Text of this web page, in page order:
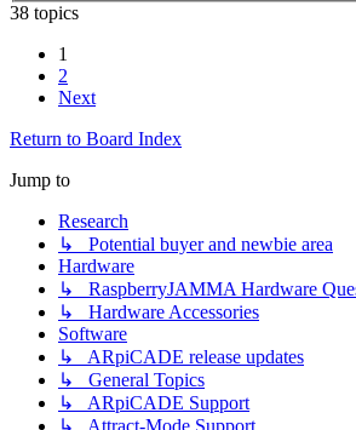
38 topics
1
2
Next
Return to Board Index
Jump to
Research
↳ Potential buyer and newbie area
Hardware
↳ RaspberryJAMMA Hardware
↳ Hardware Accessories
Software
↳ ARpiCADE release updates
↳ General Topics
↳ ARpiCADE Support
↳ Attract-Mode Support